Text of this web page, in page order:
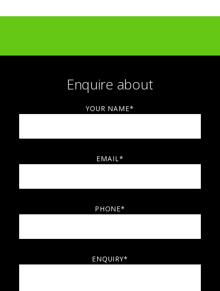
Enquire about
YOUR NAME*
EMAIL*
PHONE*
ENQUIRY*